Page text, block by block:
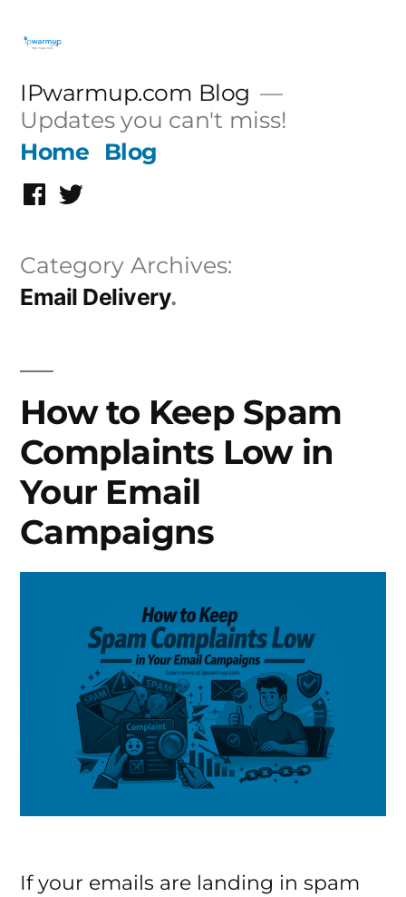
content
IPwarmup.com Blog
Updates you can't miss!
Home
Blog
Facebook
Twitter
Category Archives:
Email Delivery
How to Keep Spam
Complaints Low in
Your Email
Campaigns
If your emails are landing in spam